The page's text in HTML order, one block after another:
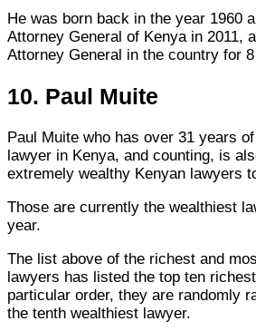
He was born back in the year 1960
Attorney General of Kenya in 2011,
Attorney General in the country for
10. Paul Muite
Paul Muite who has over 31 years
lawyer in Kenya, and counting, is
extremely wealthy Kenyan lawyers
Those are currently the wealthiest
year.
The list above of the richest and
lawyers has listed the top ten
particular order, they are randomly
the tenth wealthiest lawyer.